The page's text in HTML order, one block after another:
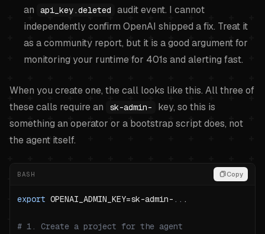
an
api_key.deleted
audit event. I cannot
independently confirm OpenAI shipped a fix. Treat it
as a community report, but it is a good argument for
monitoring your runtime for 401s and alerting fast.
When you create one, the call looks like this. All three of
these calls require an
sk-admin-
key, so this is
something an operator or a bootstrap script does, not
the agent itself.
BASH Copy
export OPENAI_ADMIN_KEY=sk-admin- ..
# 1. Create a project for the agent